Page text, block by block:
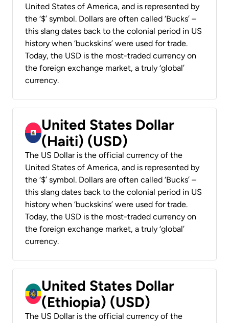
United States of America, and is represented by
the ‘$’ symbol. Dollars are often called ‘Bucks’ –
this slang dates back to the colonial period in US
history when ‘buckskins’ were used for trade.
Today, the USD is the most-traded currency on
the foreign exchange market, a truly ‘global’
currency.
United States Dollar
(Haiti) (USD)
The US Dollar is the official currency of the
United States of America, and is represented by
the ‘$’ symbol. Dollars are often called ‘Bucks’ –
this slang dates back to the colonial period in US
history when ‘buckskins’ were used for trade.
Today, the USD is the most-traded currency on
the foreign exchange market, a truly ‘global’
currency.
United States Dollar
(Ethiopia) (USD)
The US Dollar is the official currency of the